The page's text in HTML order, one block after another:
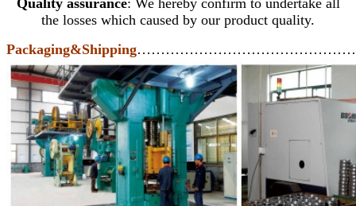
Quality assurance: We hereby confirm to undertake all
the losses which caused by our product quality.
Packaging&Shipping